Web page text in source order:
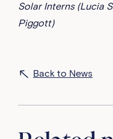
Solar Interns (Lucia
Piggott)
Back to News